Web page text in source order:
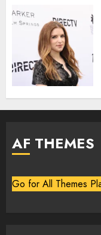
AF THEMES
Go for All Themes